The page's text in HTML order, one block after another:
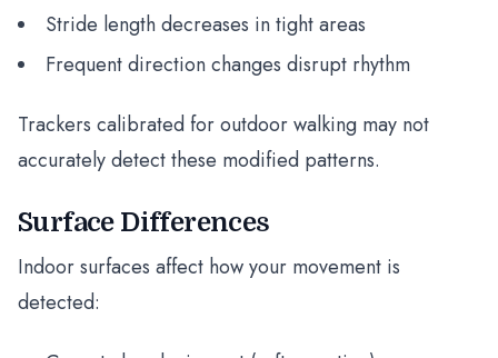
Stride length decreases in tight areas
Frequent direction changes disrupt rhythm
Trackers calibrated for outdoor walking may not
accurately detect these modified patterns.
Surface Differences
Indoor surfaces affect how your movement is
detected: